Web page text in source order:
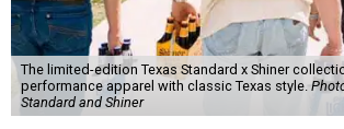
The limited-edition Texas Standard x Shiner
performance apparel with classic Texas style.
Standard and Shiner